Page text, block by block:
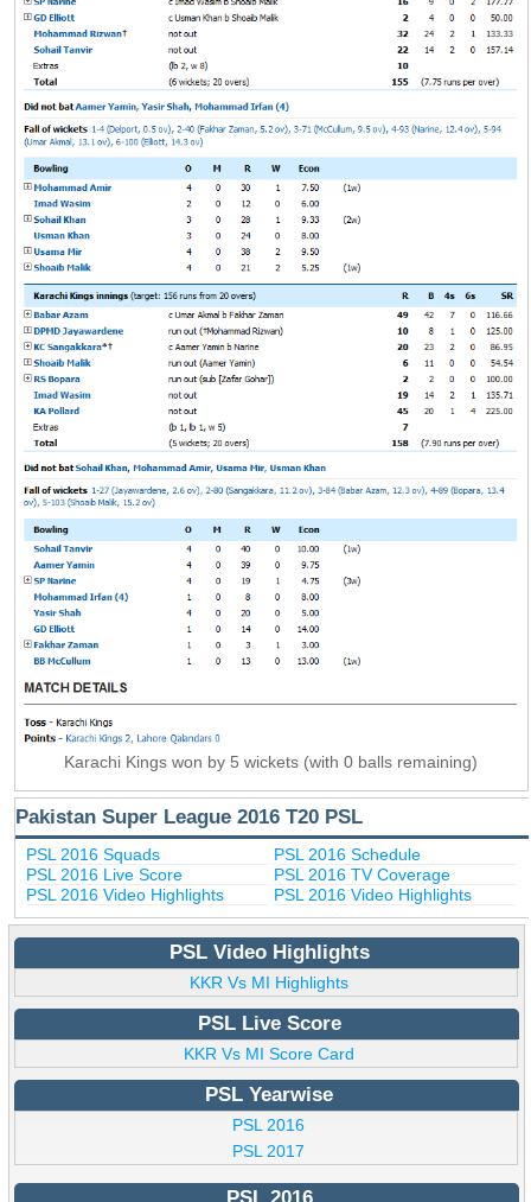
Karachi Kings won by 5 wickets (with 0 balls remaining)
Pakistan Super League 2016 T20 PSL
PSL 2016 Squads
PSL 2016 Schedule
PSL 2016 Live Score
PSL 2016 TV Coverage
PSL 2016 Video Highlights
PSL 2016 Video Highlights
PSL Video Highlights
KKR Vs MI Highlights
PSL Live Score
KKR Vs MI Score Card
PSL Yearwise
PSL 2016
PSL 2017
PSL 2016